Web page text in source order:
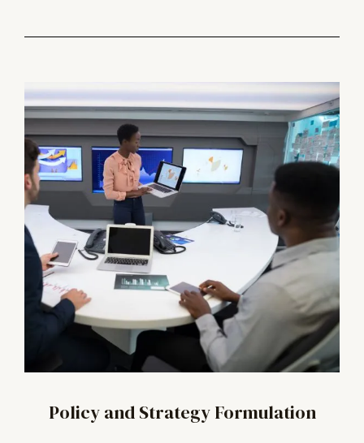
Policy and Strategy Formulation